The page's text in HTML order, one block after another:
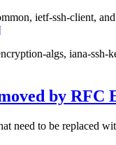
ietf-ssh-client,
algs, iana-ssh-
by RFC
need to be replaced